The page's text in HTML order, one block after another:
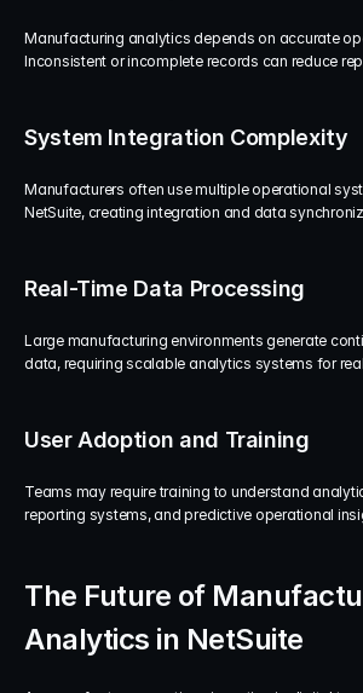
Manufacturing analytics depends on accurate
Inconsistent or incomplete records can reduce
System Integration Complexity
Manufacturers often use multiple operational
NetSuite, creating integration and data
Real-Time Data Processing
Large manufacturing environments generate
data, requiring scalable analytics systems for
User Adoption and Training
Teams may require training to understand
reporting systems, and predictive operational
The Future of
Analytics in NetSuite